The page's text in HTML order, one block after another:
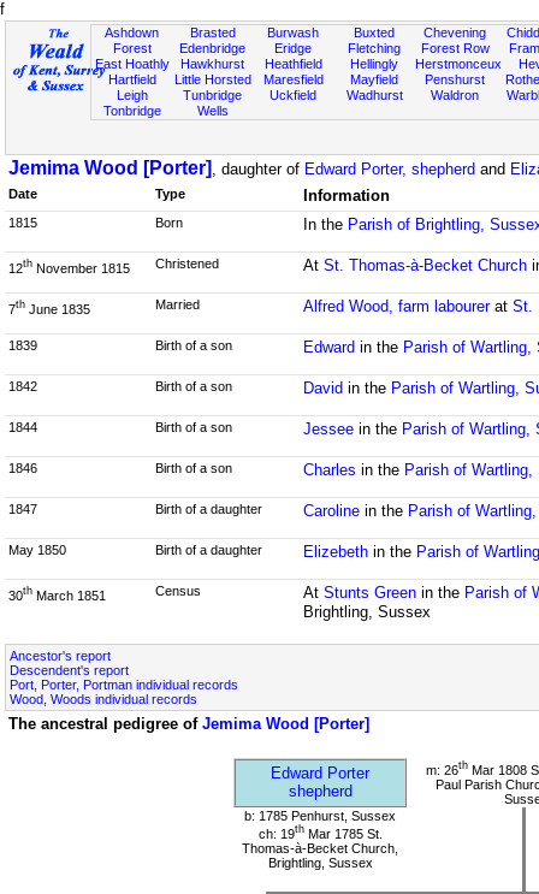
f
Ashdown
Forest
East Hoathly
Hartfield
Leigh
Tonbridge
Brasted
Edenbridge
Hawkhurst
Little Horsted
Tunbridge
Wells
Burwash
Eridge
Heathfield
Maresfield
Uckfield
Buxted
Fletching
Hellingly
Mayfield
Wadhurst
Chevening
Forest Row
Herstmonceux
Penshurst
Waldron
Jemima Wood [Porter] , daughter of Edward Porter, shepherd and
Date Type Information
1815 Born In the Parish of Brightling,
12th November 1815 Christened At St. Thomas-à-Becket Church
7th June 1835 Married Alfred Wood, farm labourerat St.
1839 Birth of a son Edward in the Parish of Wartling,
1842 Birth of a son David in the Parish of Wartling,
1844 Birth of a son Jesseein the Parish of Wartling,
1846 Birth of a son Charles in the Parish of Wartling,
1847 Birth of a daughter Carolinein the Parish of
May 1850 Birth of a daughter Elizebethin the Parish of
30th March 1851 Census At Stunts Greenin the Parish of
Brightling, Sussex
Ancestor's report
Descendent's report
Port, Porter, Portman individual records
Wood, Woods individual records
The ancestral pedigree of Jemima Wood [Porter]
Edward Porter
shepherd
m: 26th Mar 1808
Paul Parish
b: 1785 Penhurst, Sussex
ch: 19thMar 1785 St.
Thomas-à-Becket Church,
Brightling, Sussex